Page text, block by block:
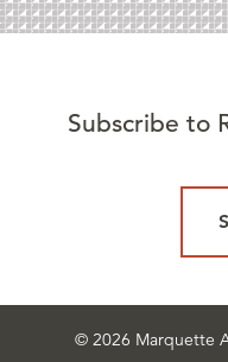
Subscribe to
© 2026 Marquette